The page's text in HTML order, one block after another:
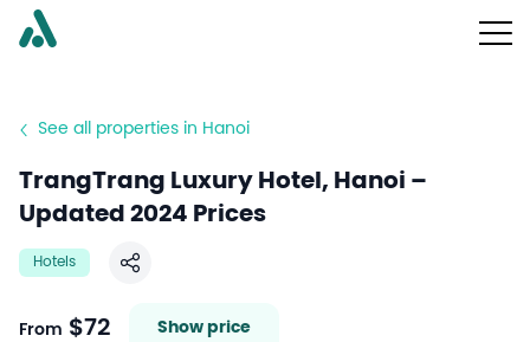
See all properties in Hanoi
TrangTrang Luxury Hotel, Hanoi –
Updated 2024 Prices
Hotels
Share
From $72 Show price